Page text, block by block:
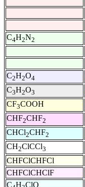
C4H2N2
C2H2O4
C3H2O3
CF3COOH
CHF2CHF2
CHCl2CHF2
CH2ClCCl3
CHFClCHFCl
CHFClCHClF
C H ClO